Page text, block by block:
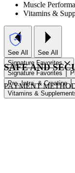
SAFE AND
PAYMENT
Muscle
Vitamins &
See All
See All
Signature Favorites
Signature Favorites
Pre, Intra, & Creatine
Vitamins &